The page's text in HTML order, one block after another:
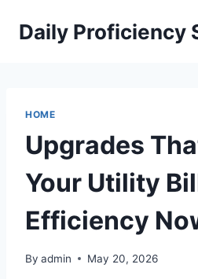
Daily Proficiency
HOME
Upgrades
Your Utility
Efficiency
By admin May 20, 2026